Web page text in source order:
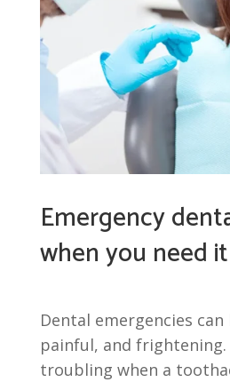
Emergency
when you need
Dental emergencies can
painful, and
troubling when a